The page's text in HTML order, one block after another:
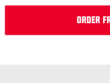
Order